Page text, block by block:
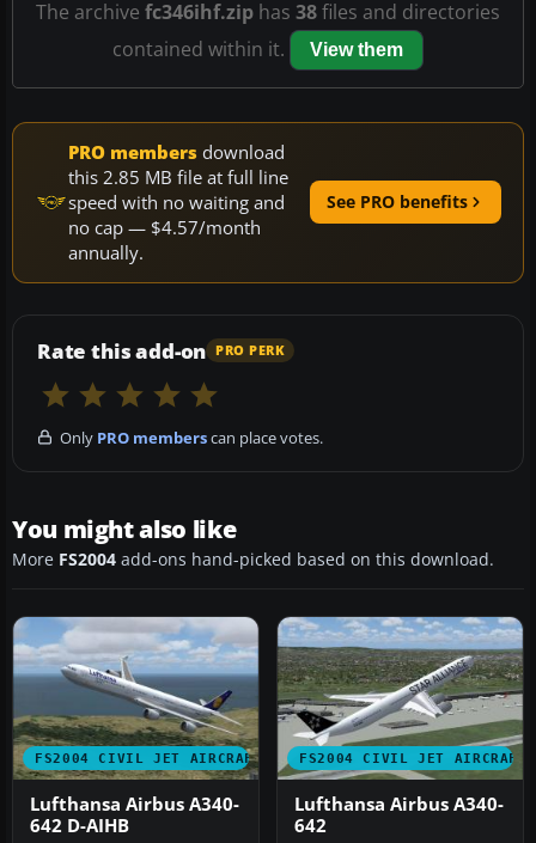
The archive fc346ihf.zip has 38files and directories
contained within it.
View them
PRO members download
this 2.85 MB file at full line
speed with no waiting and
no cap — $4.57/month
annually.
See PRO benefits
Rate this add-on PRO PERK
Only PRO memberscan place votes.
You might also like
More FS2004 add-ons hand-picked based on this download.
FS2004 CIVIL JET AIRCRAFT
Lufthansa Airbus A340-
642 D-AIHB
FS2004 CIVIL JET AIRCRAFT
Lufthansa Airbus A340-
642